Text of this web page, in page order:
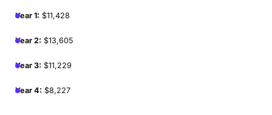
Year 1: $11,428
Year 2: $13,605
Year 3: $11,229
Year 4: $8,227